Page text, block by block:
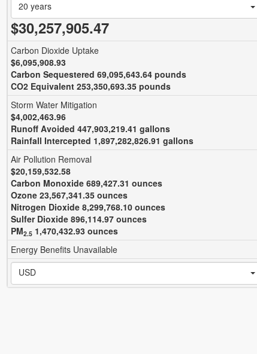
20 years
$30,257,905.47
Carbon Dioxide Uptake
$6,095,908.93
Carbon Sequestered 69,095,643.64 pounds
CO2 Equivalent 253,350,693.35 pounds
Storm Water Mitigation
$4,002,463.96
Runoff Avoided 447,903,219.41 gallons
Rainfall Intercepted 1,897,282,826.91 gallons
Air Pollution Removal
$20,159,532.58
Carbon Monoxide 689,427.31 ounces
Ozone 23,567,341.35 ounces
Nitrogen Dioxide 8,299,768.10 ounces
Sulfer Dioxide 896,114.97 ounces
PM2.5 1,470,432.93 ounces
Energy Benefits Unavailable
USD